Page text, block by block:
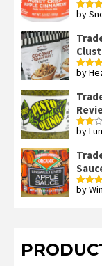
Rated
by
Rated
by
Rated
of 5
by
Rated
by